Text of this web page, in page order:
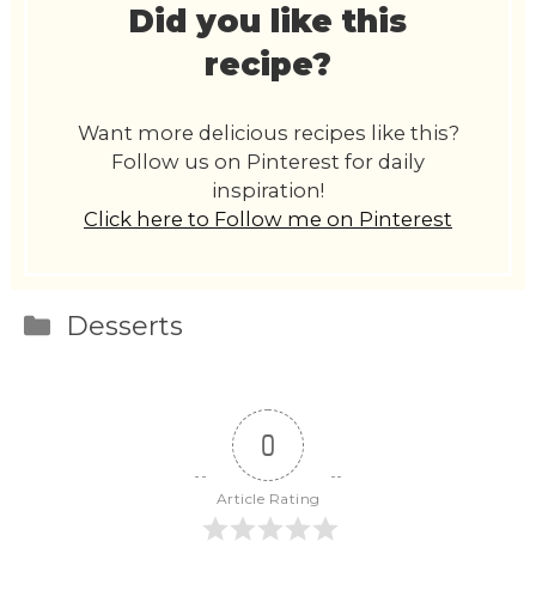
Did you like this
recipe?
Want more delicious recipes like this?
Follow us on Pinterest for daily
inspiration!
Click here to Follow me on Pinterest
Categories
Desserts
0
Article Rating